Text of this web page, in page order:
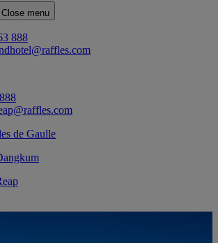
Close menu
888
de Gaulle